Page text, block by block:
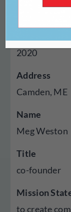
2020
Address
Camden, ME
Name
Meg Weston
Title
co-founder
Mission
to create